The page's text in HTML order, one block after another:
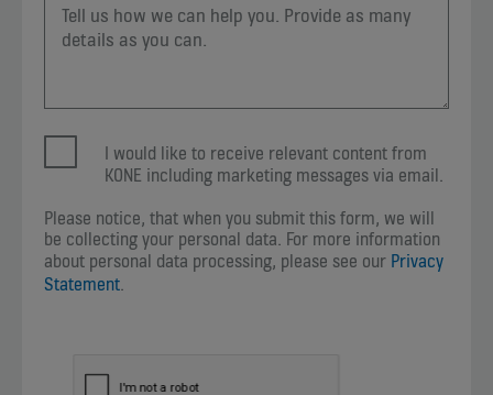
I would like to receive relevant content from
KONE including marketing messages via email.
Please notice, that when you submit this form, we will
be collecting your personal data. For more information
about personal data processing, please see our Privacy
Statement.